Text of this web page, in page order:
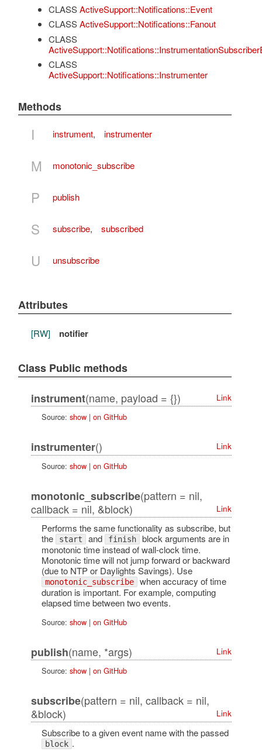
CLASS ActiveSupport::Notifications::Event
CLASS ActiveSupport::Notifications::Fanout
CLASS
CLASS
ActiveSupport::Notifications::Instrumenter
Methods
I instrument, instrumenter
M monotonic_subscribe
P publish
S subscribe, subscribed
U unsubscribe
Attributes
[RW] notifier
Class Public methods
instrument(name, payload = {})
Link
Source: show| on GitHub
instrumenter()
Link
Source: show| on GitHub
monotonic_subscribe(pattern = nil,
callback = nil, &block)
Link
Performs the same functionality as subscribe, but
the
start and finish block arguments are in
monotonic time instead of wall-clock time.
Monotonic time will not jump forward or backward
(due to NTP or Daylights Savings). Use
monotonic_subscribe when accuracy of time
duration is important. For example, computing
elapsed time between two events.
Source: show| on GitHub
publish(name, *args)
Link
Source: show| on GitHub
subscribe(pattern = nil, callback = nil,
&block)
Link
Subscribe to a given event name with the passed
block .